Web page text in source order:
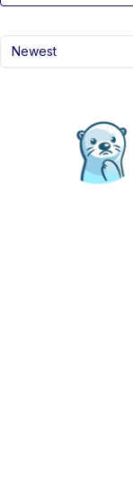
Newest